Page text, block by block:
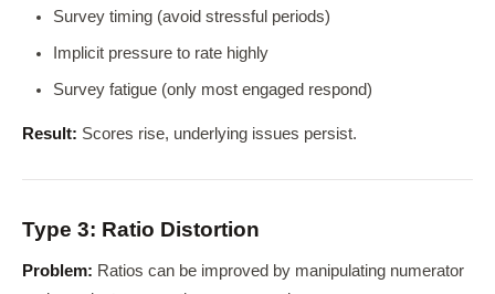
Survey timing (avoid stressful periods)
Implicit pressure to rate highly
Survey fatigue (only most engaged respond)
Result: Scores rise, underlying issues persist.
Type 3: Ratio Distortion
Problem: Ratios can be improved by manipulating numerator